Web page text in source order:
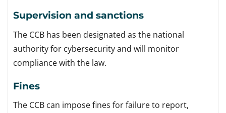
Supervision and sanctions
The CCB has been designated as the national
authority for cybersecurity and will monitor
compliance with the law.
Fines
The CCB can impose fines for failure to report,